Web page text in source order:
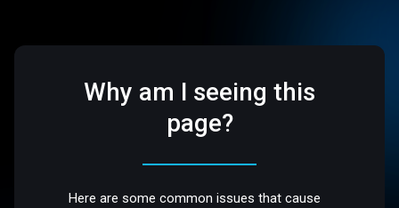
Why am I seeing this
page?
Here are some common issues that cause